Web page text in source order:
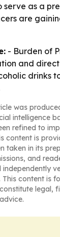
serve as a
are
- Burden of
and
drinks
was
intelligence
refined to
content is
taken in its
and
independently
content is
legal,